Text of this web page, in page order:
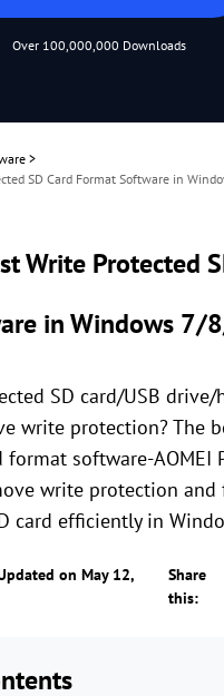
Over 100,000,000 Downloads
>
SD Card Format Software in
Write Protected
in Windows 7/
SD card/USB drive/
write protection? The
format software-AOMEI
write protection and
card efficiently in
on May 12,
Share
this: